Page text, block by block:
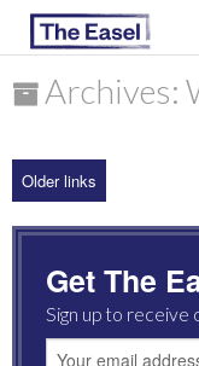
ARCHIVES
MOST READ
Archives:
Older links
Get The
Sign up to